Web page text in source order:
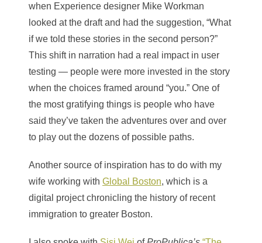
when Experience designer Mike Workman
looked at the draft and had the suggestion, “What
if we told these stories in the second person?”
This shift in narration had a real impact in user
testing — people were more invested in the story
when the choices framed around “you.” One of
the most gratifying things is people who have
said they’ve taken the adventures over and over
to play out the dozens of possible paths.
Another source of inspiration has to do with my
wife working with Global Boston, which is a
digital project chronicling the history of recent
immigration to greater Boston.